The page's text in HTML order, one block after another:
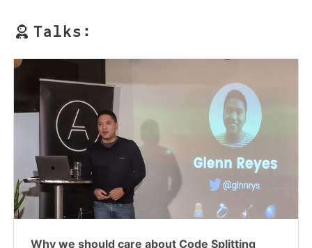
Talks:
Why we should care about Code Splitting